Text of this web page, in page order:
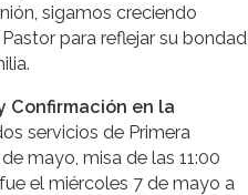
sigamos creciendo
para reflejar su bondad
Confirmación en la
servicios de Primera
mayo, misa de las 11:00
el miércoles 7 de mayo a